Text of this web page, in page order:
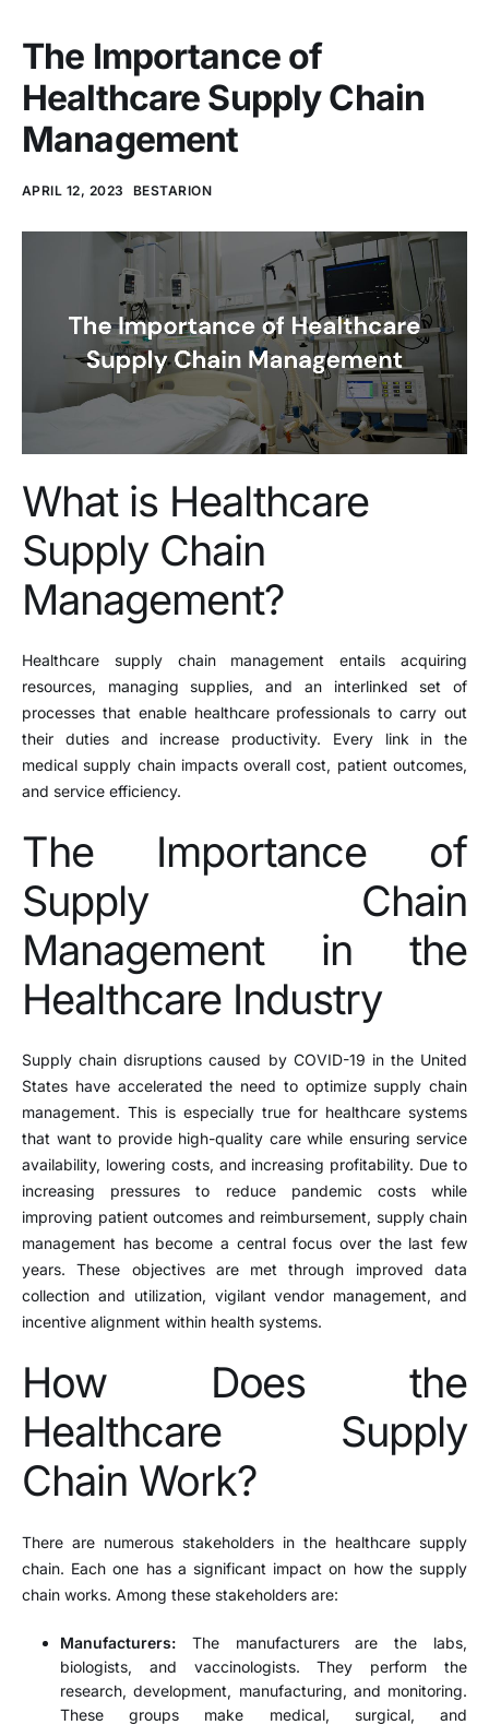
The Importance of
Healthcare Supply Chain
Management
APRIL 12, 2023 BESTARION
What is Healthcare
Supply Chain
Management?
Healthcare supply chain management entails acquiring
resources, managing supplies, and an interlinked set of
processes that enable healthcare professionals to carry out
their duties and increase productivity. Every link in the
medical supply chain impacts overall cost, patient outcomes,
and service efficiency.
The Importance of
Supply Chain
Management in the
Healthcare Industry
Supply chain disruptions caused by COVID-19 in the United
States have accelerated the need to optimize supply chain
management. This is especially true for healthcare systems
that want to provide high-quality care while ensuring service
availability, lowering costs, and increasing profitability. Due to
increasing pressures to reduce pandemic costs while
improving patient outcomes and reimbursement, supply chain
management has become a central focus over the last few
years. These objectives are met through improved data
collection and utilization, vigilant vendor management, and
incentive alignment within health systems.
How Does the
Healthcare Supply
Chain Work?
There are numerous stakeholders in the healthcare supply
chain. Each one has a significant impact on how the supply
chain works. Among these stakeholders are:
Manufacturers: The manufacturers are the labs,
biologists, and vaccinologists. They perform the
research, development, manufacturing, and monitoring.
These groups make medical, surgical, and